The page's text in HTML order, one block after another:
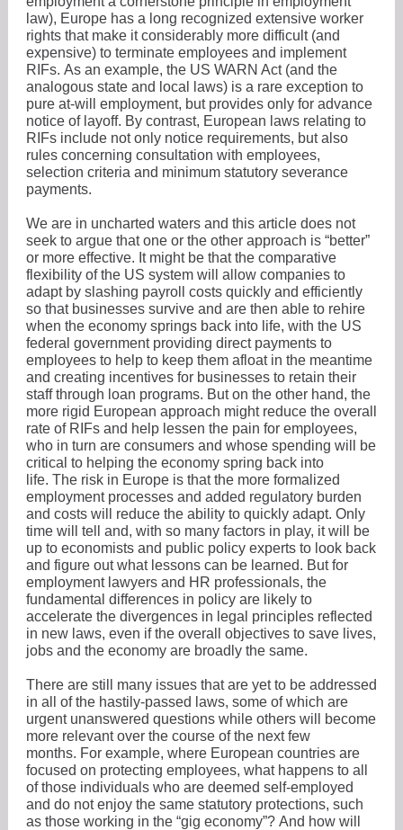
law), Europe has a long recognized extensive worker
rights that make it considerably more difficult (and
expensive) to terminate employees and implement
RIFs. As an example, the US WARN Act (and the
analogous state and local laws) is a rare exception to
pure at-will employment, but provides only for advance
notice of layoff. By contrast, European laws relating to
RIFs include not only notice requirements, but also
rules concerning consultation with employees,
selection criteria and minimum statutory severance
payments.
We are in uncharted waters and this article does not
seek to argue that one or the other approach is “better”
or more effective. It might be that the comparative
flexibility of the US system will allow companies to
adapt by slashing payroll costs quickly and efficiently
so that businesses survive and are then able to rehire
when the economy springs back into life, with the US
federal government providing direct payments to
employees to help to keep them afloat in the meantime
and creating incentives for businesses to retain their
staff through loan programs. But on the other hand, the
more rigid European approach might reduce the overall
rate of RIFs and help lessen the pain for employees,
who in turn are consumers and whose spending will be
critical to helping the economy spring back into
life. The risk in Europe is that the more formalized
employment processes and added regulatory burden
and costs will reduce the ability to quickly adapt. Only
time will tell and, with so many factors in play, it will be
up to economists and public policy experts to look back
and figure out what lessons can be learned. But for
employment lawyers and HR professionals, the
fundamental differences in policy are likely to
accelerate the divergences in legal principles reflected
in new laws, even if the overall objectives to save lives,
jobs and the economy are broadly the same.
There are still many issues that are yet to be addressed
in all of the hastily-passed laws, some of which are
urgent unanswered questions while others will become
more relevant over the course of the next few
months. For example, where European countries are
focused on protecting employees, what happens to all
of those individuals who are deemed self-employed
and do not enjoy the same statutory protections, such
as those working in the “gig economy”? And how will